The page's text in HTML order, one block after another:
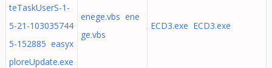
teTaskUserS-1-
5-21-103035744
5-152885 easyx
ploreUpdate.exe
enege.vbs ene
ge.vbs
ECD3.exe ECD3.exe